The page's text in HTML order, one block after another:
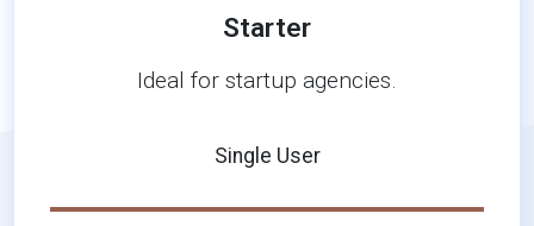
Starter
Ideal for startup agencies.
Single User